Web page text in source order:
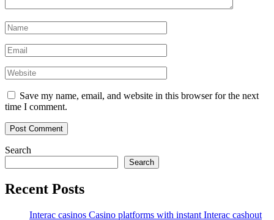
Save my name, email, and website in this browser for the next
time I comment.
Search
Search
Recent Posts
Interac casinos Casino platforms with instant Interac cashout